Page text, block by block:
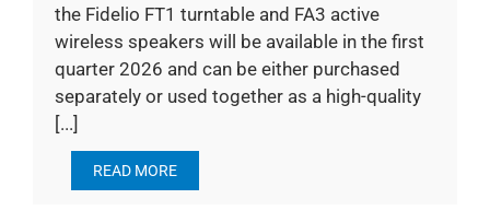
the Fidelio FT1 turntable and FA3 active
wireless speakers will be available in the first
quarter 2026 and can be either purchased
separately or used together as a high-quality
[...]
READ MORE